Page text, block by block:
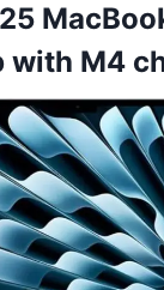
with M4